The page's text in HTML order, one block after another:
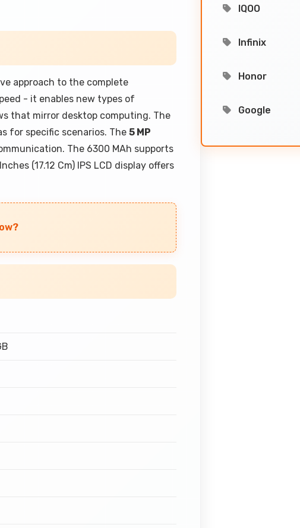
approach to the complete
- it enables new types of
that mirror desktop computing. The
for specific scenarios. The 5 MP
The 6300 MAh supports
(17.12 Cm) IPS LCD display offers
IQOO
Infinix
Honor
Google